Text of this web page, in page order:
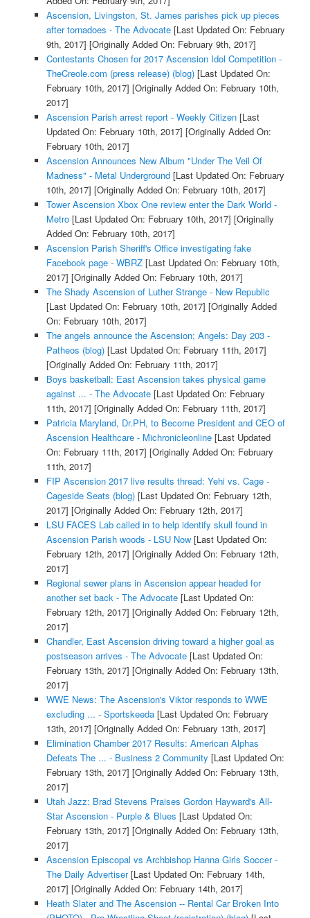
Ascension, Livingston, St. James parishes pick up pieces
after tornadoes - The Advocate[Last Updated On: February
9th, 2017] [Originally Added On: February 9th, 2017]
Contestants Chosen for 2017 Ascension Idol Competition -
TheCreole.com (press release) (blog)[Last Updated On:
February 10th, 2017] [Originally Added On: February 10th,
2017]
Ascension Parish arrest report - Weekly Citizen[Last
Updated On: February 10th, 2017] [Originally Added On:
February 10th, 2017]
Ascension Announces New Album "Under The Veil Of
Madness" - Metal Underground[Last Updated On: February
10th, 2017] [Originally Added On: February 10th, 2017]
Tower Ascension Xbox One review enter the Dark World -
Metro[Last Updated On: February 10th, 2017] [Originally
Added On: February 10th, 2017]
Ascension Parish Sheriff's Office investigating fake
Facebook page - WBRZ[Last Updated On: February 10th,
2017] [Originally Added On: February 10th, 2017]
The Shady Ascension of Luther Strange - New Republic
[Last Updated On: February 10th, 2017] [Originally Added
On: February 10th, 2017]
The angels announce the Ascension; Angels: Day 203 -
Patheos (blog)[Last Updated On: February 11th, 2017]
[Originally Added On: February 11th, 2017]
Boys basketball: East Ascension takes physical game
against ... - The Advocate[Last Updated On: February
11th, 2017] [Originally Added On: February 11th, 2017]
Patricia Maryland, Dr.PH, to Become President and CEO of
Ascension Healthcare - Michronicleonline[Last Updated
On: February 11th, 2017] [Originally Added On: February
11th, 2017]
FIP Ascension 2017 live results thread: Yehi vs. Cage -
Cageside Seats (blog)[Last Updated On: February 12th,
2017] [Originally Added On: February 12th, 2017]
LSU FACES Lab called in to help identify skull found in
Ascension Parish woods - LSU Now[Last Updated On:
February 12th, 2017] [Originally Added On: February 12th,
2017]
Regional sewer plans in Ascension appear headed for
another set back - The Advocate[Last Updated On:
February 12th, 2017] [Originally Added On: February 12th,
2017]
Chandler, East Ascension driving toward a higher goal as
postseason arrives - The Advocate[Last Updated On:
February 13th, 2017] [Originally Added On: February 13th,
2017]
WWE News: The Ascension's Viktor responds to WWE
excluding ... - Sportskeeda[Last Updated On: February
13th, 2017] [Originally Added On: February 13th, 2017]
Elimination Chamber 2017 Results: American Alphas
Defeats The ... - Business 2 Community [Last Updated On:
February 13th, 2017] [Originally Added On: February 13th,
2017]
Utah Jazz: Brad Stevens Praises Gordon Hayward's All-
Star Ascension - Purple & Blues [Last Updated On:
February 13th, 2017] [Originally Added On: February 13th,
2017]
Ascension Episcopal vs Archbishop Hanna Girls Soccer -
The Daily Advertiser[Last Updated On: February 14th,
2017] [Originally Added On: February 14th, 2017]
Heath Slater and The Ascension -- Rental Car Broken Into